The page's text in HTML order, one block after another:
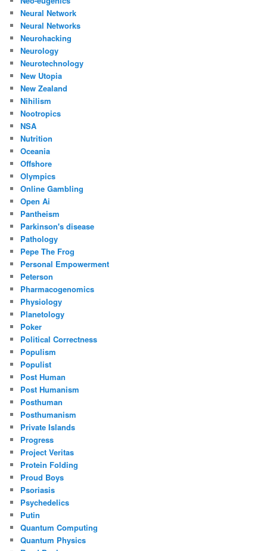
Neural Network
Neural Networks
Neurohacking
Neurology
Neurotechnology
New Utopia
New Zealand
Nihilism
Nootropics
NSA
Nutrition
Oceania
Offshore
Olympics
Online Gambling
Open Ai
Pantheism
Parkinson's disease
Pathology
Pepe The Frog
Personal Empowerment
Peterson
Pharmacogenomics
Physiology
Planetology
Poker
Political Correctness
Populism
Populist
Post Human
Post Humanism
Posthuman
Posthumanism
Private Islands
Progress
Project Veritas
Protein Folding
Proud Boys
Psoriasis
Psychedelics
Putin
Quantum Computing
Quantum Physics